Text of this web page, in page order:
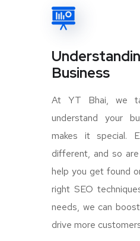
Business
At YT Bhai, we
understand your
makes it special.
different, and so
help you get found
right SEO
needs, we can
drive more